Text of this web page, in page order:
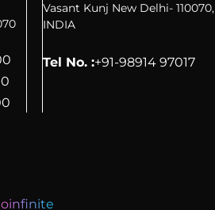
Vasant Kunj New Delhi- 110070,
INDIA
Tel No. :+91-98914 97017